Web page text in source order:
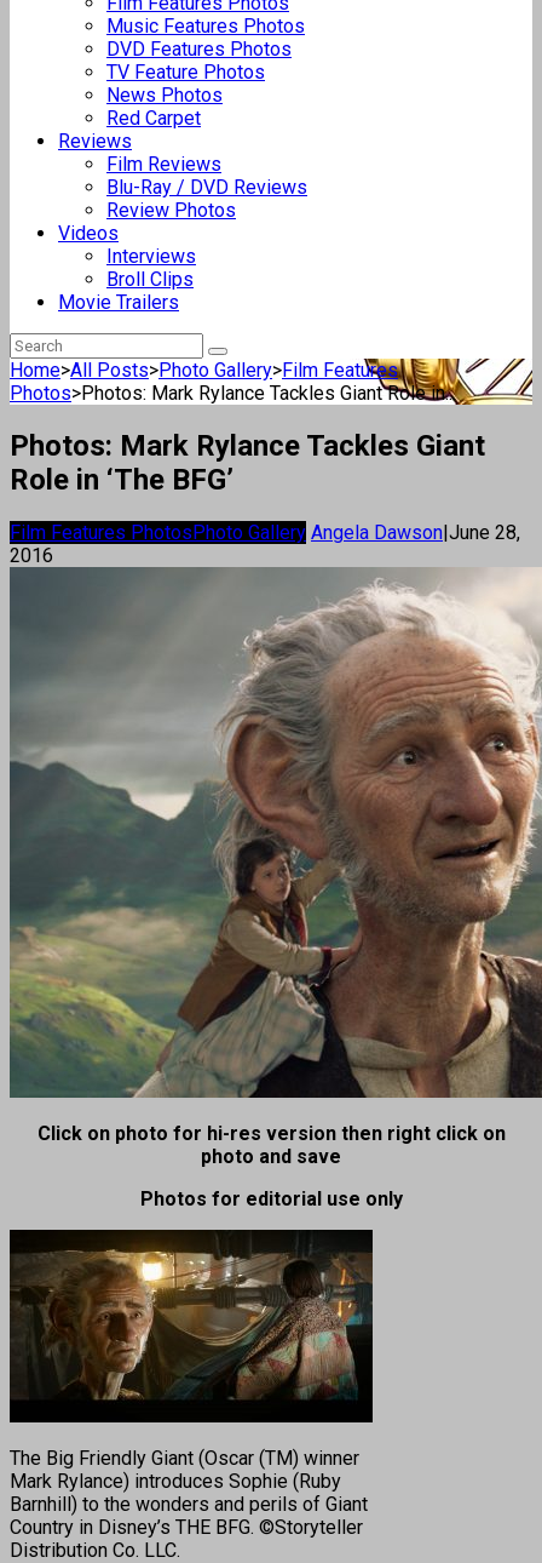
Music Features Photos
DVD Features Photos
TV Feature Photos
News Photos
Red Carpet
Reviews
Film Reviews
Blu-Ray / DVD Reviews
Review Photos
Videos
Interviews
Broll Clips
Movie Trailers
Home>All Posts>Photo Gallery>Film Features
Photos>Photos: Mark Rylance Tackles Giant Role in...
Photos: Mark Rylance Tackles Giant
Role in ‘The BFG’
Film Features PhotosPhoto Gallery Angela Dawson|June 28,
2016
Click on photo for hi-res version then right click on
photo and save
Photos for editorial use only
The Big Friendly Giant (Oscar (TM) winner
Mark Rylance) introduces Sophie (Ruby
Barnhill) to the wonders and perils of Giant
Country in Disney’s THE BFG. ©Storyteller
Distribution Co. LLC.